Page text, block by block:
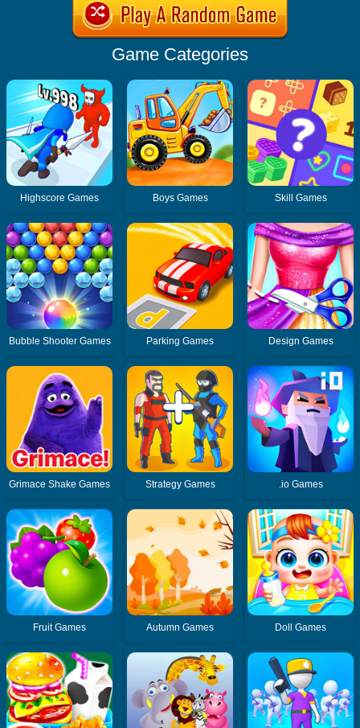
Game Categories
Highscore Games Boys Games Skill Games
Bubble Shooter Games Parking Games Design Games
Grimace Shake Games Strategy Games .io Games
Fruit Games Autumn Games Doll Games